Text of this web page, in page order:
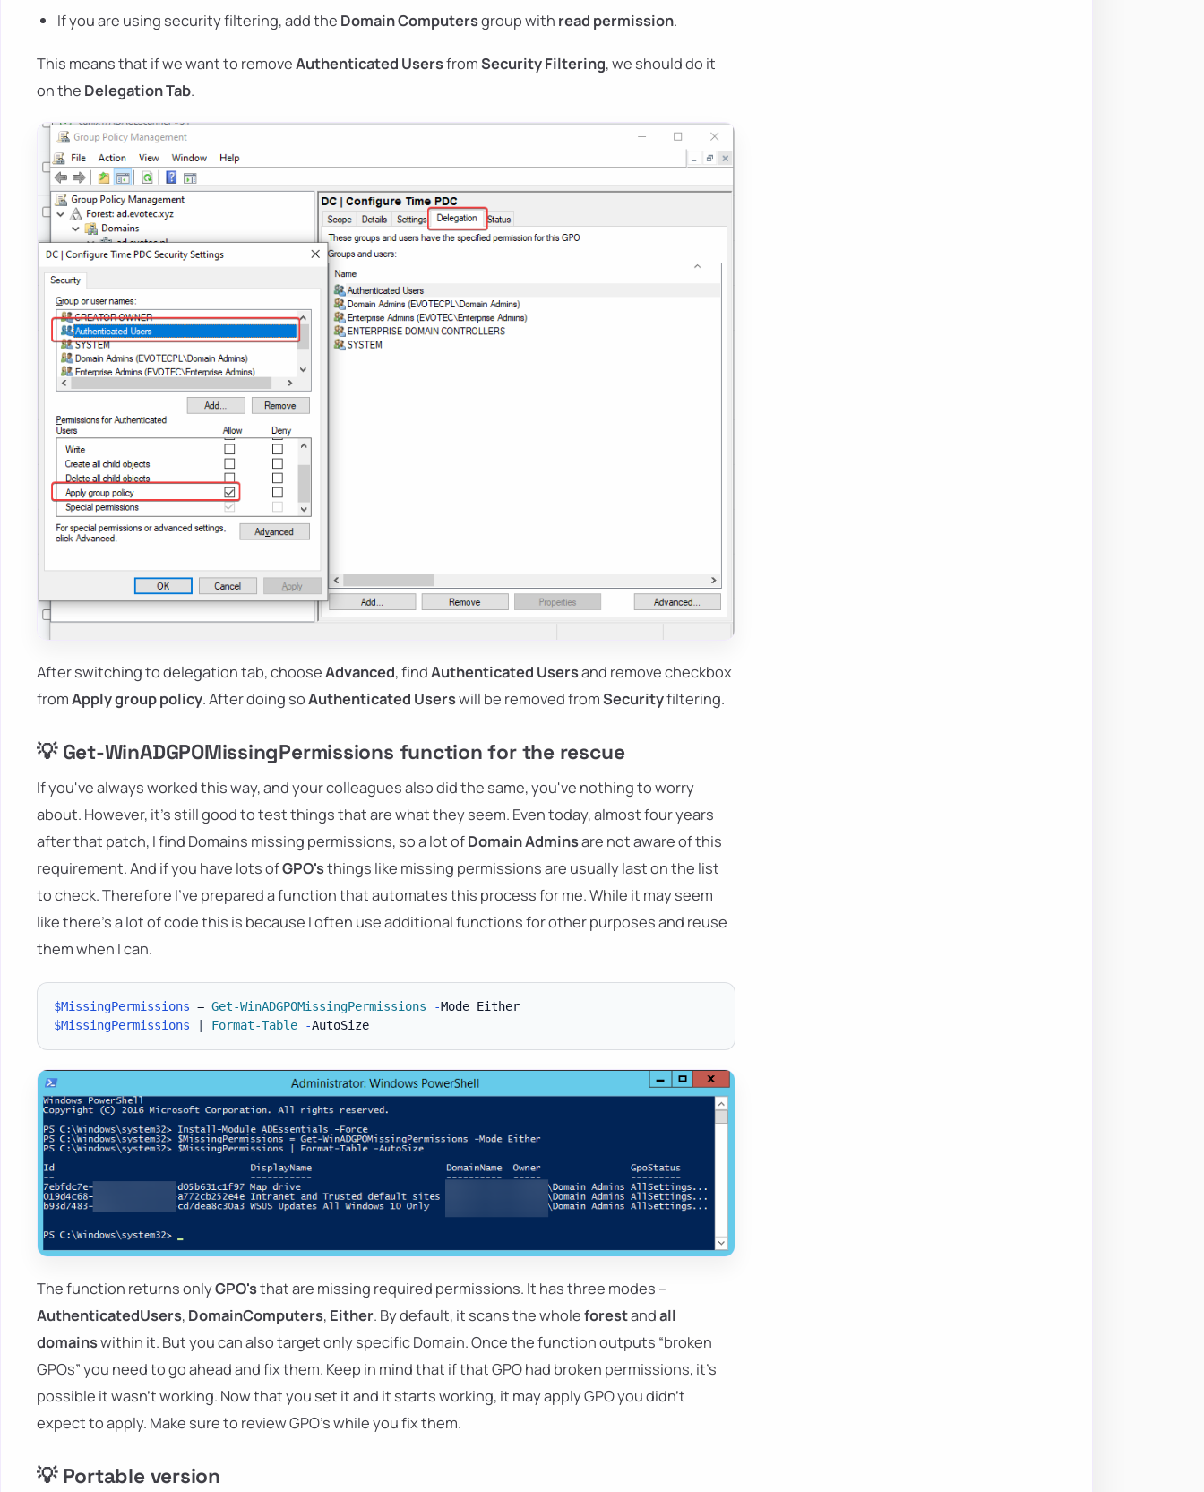
If you are using security filtering, add the Domain Computersgroup with read permission.
This means that if we want to removeAuthenticated UsersfromSecurity Filtering, we should do it
on the Delegation Tab.
After switching to delegation tab, chooseAdvanced, findAuthenticated Usersand remove checkbox
fromApply group policy. After doing soAuthenticated Userswill be removed fromSecurityfiltering.
💡 Get-WinADGPOMissingPermissions function for the rescue
If you've always worked this way, and your colleagues also did the same, you've nothing to worry
about. However, it's still good to test things that are what they seem. Even today, almost four years
after that patch, I find Domains missing permissions, so a lot ofDomain Adminsare not aware of this
requirement. And if you have lots ofGPO'sthings like missing permissions are usually last on the list
to check. Therefore I've prepared a function that automates this process for me. While it may seem
like there's a lot of code this is because I often use additional functions for other purposes and reuse
them when I can.
$MissingPermissions = Get-WinADGPOMissingPermissions -
Mode Either
$MissingPermissions
Format-Table - AutoSize
The function returns onlyGPO'sthat are missing required permissions. It has three modes –
AuthenticatedUsers, DomainComputers, Either. By default, it scans the wholeforestandall
domainswithin it. But you can also target only specific Domain. Once the function outputs “broken
GPOs” you need to go ahead and fix them. Keep in mind that if that GPO had broken permissions, it's
possible it wasn't working. Now that you set it and it starts working, it may apply GPO you didn't
expect to apply. Make sure to review GPO's while you fix them.
💡 Portable version